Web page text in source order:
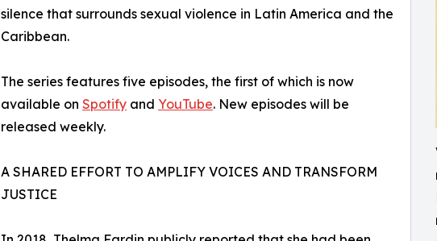
silence that surrounds sexual violence in Latin America and the
Caribbean.
The series features five episodes, the first of which is now
available on Spotify and YouTube. New episodes will be
released weekly.
A SHARED EFFORT TO AMPLIFY VOICES AND TRANSFORM
JUSTICE